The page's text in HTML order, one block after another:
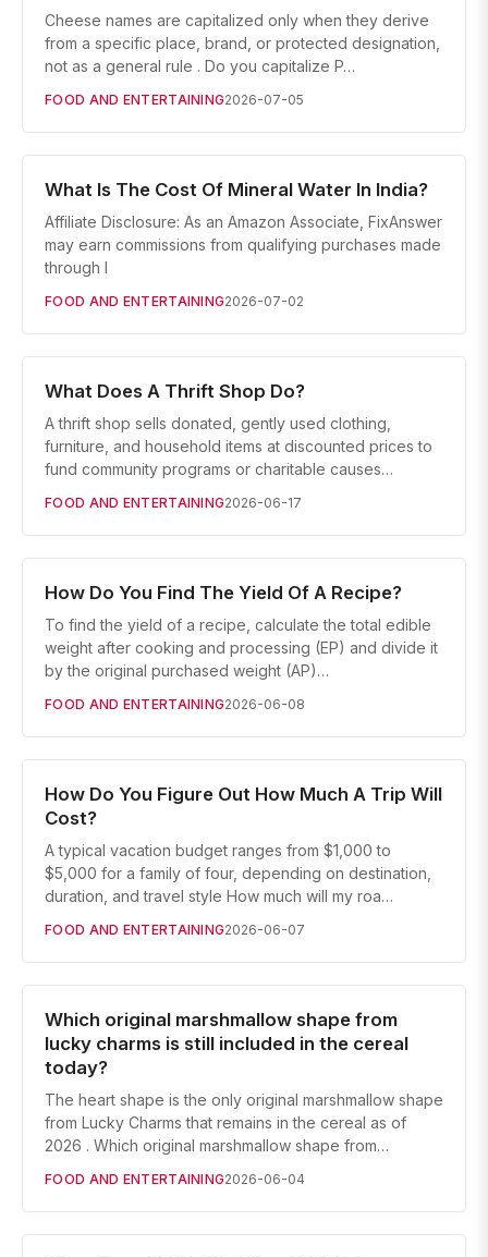
Cheese names are capitalized only when they derive
from a specific place, brand, or protected designation,
not as a general rule . Do you capitalize P…
FOOD AND ENTERTAINING2026-07-05
What Is The Cost Of Mineral Water In India?
Affiliate Disclosure: As an Amazon Associate, FixAnswer
may earn commissions from qualifying purchases made
through l
FOOD AND ENTERTAINING2026-07-02
What Does A Thrift Shop Do?
A thrift shop sells donated, gently used clothing,
furniture, and household items at discounted prices to
fund community programs or charitable causes…
FOOD AND ENTERTAINING2026-06-17
How Do You Find The Yield Of A Recipe?
To find the yield of a recipe, calculate the total edible
weight after cooking and processing (EP) and divide it
by the original purchased weight (AP)…
FOOD AND ENTERTAINING2026-06-08
How Do You Figure Out How Much A Trip Will
Cost?
A typical vacation budget ranges from $1,000 to
$5,000 for a family of four, depending on destination,
duration, and travel style How much will my roa…
FOOD AND ENTERTAINING2026-06-07
Which original marshmallow shape from
lucky charms is still included in the cereal
today?
The heart shape is the only original marshmallow shape
from Lucky Charms that remains in the cereal as of
2026 . Which original marshmallow shape from…
FOOD AND ENTERTAINING2026-06-04